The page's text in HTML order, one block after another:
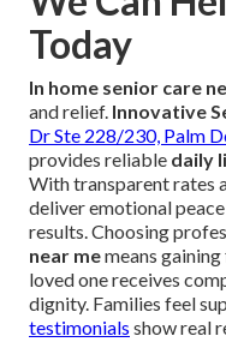
Today
In home senior care
and relief. Innovative
Dr Ste 228/230, Palm
provides reliable daily
With transparent rates
deliver emotional
results. Choosing
near memeans
loved one receives
dignity. Families feel
testimonials show real